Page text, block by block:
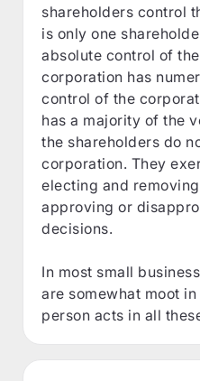
shareholders control
is only one
absolute control of
corporation has
control of the
has a majority of the
the shareholders do
corporation. They
electing and
approving or
decisions.
In most small
are somewhat moot
person acts in all